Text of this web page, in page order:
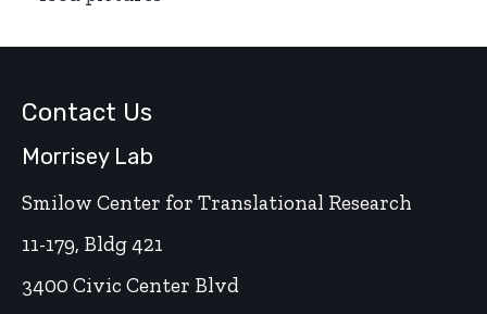
Contact Us
Morrisey Lab
Smilow Center for Translational Research
11-179, Bldg 421
3400 Civic Center Blvd